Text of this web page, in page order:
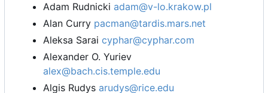
Adam Rudnicki adam@v-lo.krakow.pl
Alan Curry pacman@tardis.mars.net
Aleksa Sarai cyphar@cyphar.com
Alexander O. Yuriev
alex@bach.cis.temple.edu
Algis Rudys arudys@rice.edu